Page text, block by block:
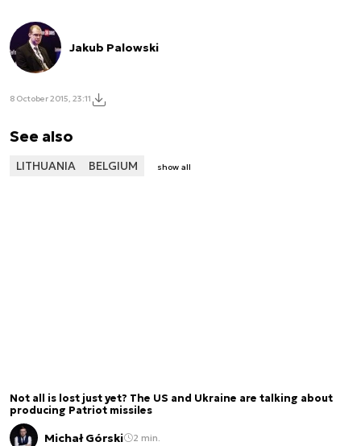
Jakub Palowski
8 October 2015, 23:11
See also
LITHUANIA BELGIUM show all
Not all is lost just yet? The US and Ukraine are talking about
producing Patriot missiles
Michał Górski 2 min.